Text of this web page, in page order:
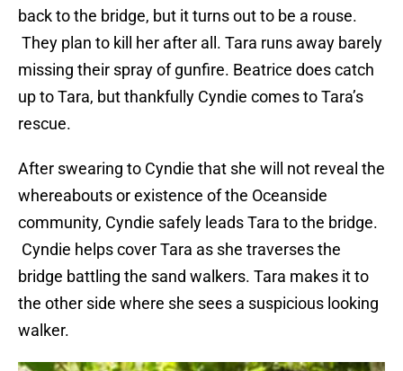
back to the bridge, but it turns out to be a rouse.
They plan to kill her after all. Tara runs away barely
missing their spray of gunfire. Beatrice does catch
up to Tara, but thankfully Cyndie comes to Tara’s
rescue.
After swearing to Cyndie that she will not reveal the
whereabouts or existence of the Oceanside
community, Cyndie safely leads Tara to the bridge.
Cyndie helps cover Tara as she traverses the
bridge battling the sand walkers. Tara makes it to
the other side where she sees a suspicious looking
walker.